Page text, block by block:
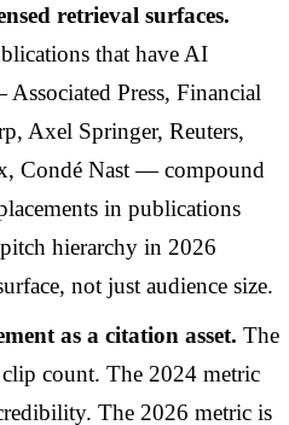
retrieval surfaces.
that have AI
Press, Financial
Axel Springer, Reuters,
Condé Nast — compound
in publications
hierarchy in 2026
not just audience size.
as a citation asset. The
count. The 2024 metric
The 2026 metric is